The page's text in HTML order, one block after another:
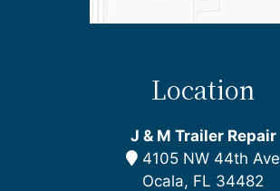
Location
J & M Trailer Repair
4105 NW 44th Ave
Ocala, FL 34482